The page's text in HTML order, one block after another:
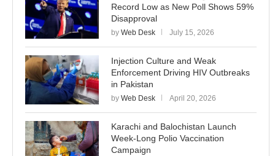
Record Low as New Poll Shows 59%
Disapproval
by Web Desk July 15, 2026
Injection Culture and Weak
Enforcement Driving HIV Outbreaks
in Pakistan
by Web Desk April 20, 2026
Karachi and Balochistan Launch
Week-Long Polio Vaccination
Campaign